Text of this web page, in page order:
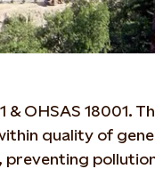
OHSAS 18001.
quality of
preventing